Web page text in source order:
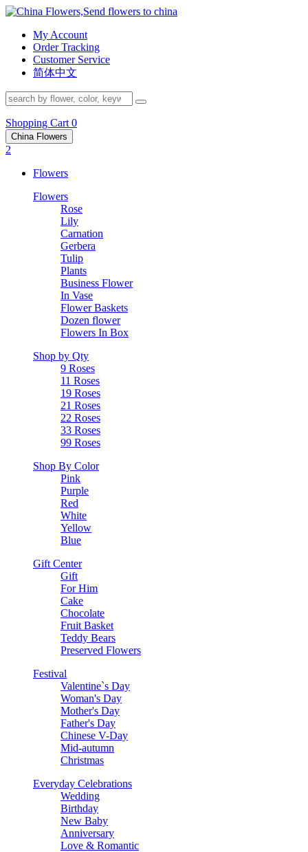
My Account
Order Tracking
Customer Service
简体中文
Shopping Cart 0
China Flowers
2
Flowers
Flowers
Rose
Lily
Carnation
Gerbera
Tulip
Plants
Business Flower
In Vase
Flower Baskets
Dozen flower
Flowers In Box
Shop by Qty
9 Roses
11 Roses
19 Roses
21 Roses
22 Roses
33 Roses
99 Roses
Shop By Color
Pink
Purple
Red
White
Yellow
Blue
Gift Center
Gift
For Him
Cake
Chocolate
Fruit Basket
Teddy Bears
Preserved Flowers
Festival
Valentine`s Day
Woman's Day
Mother's Day
Father's Day
Chinese V-Day
Mid-autumn
Christmas
Everyday Celebrations
Wedding
Birthday
New Baby
Anniversary
Love & Romantic